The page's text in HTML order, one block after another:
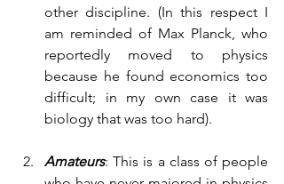
other discipline. (In this respect I
am reminded of Max Planck, who
reportedly moved to physics
because he found economics too
difficult; in my own case it was
biology that was too hard).
Amateurs: This is a class of people